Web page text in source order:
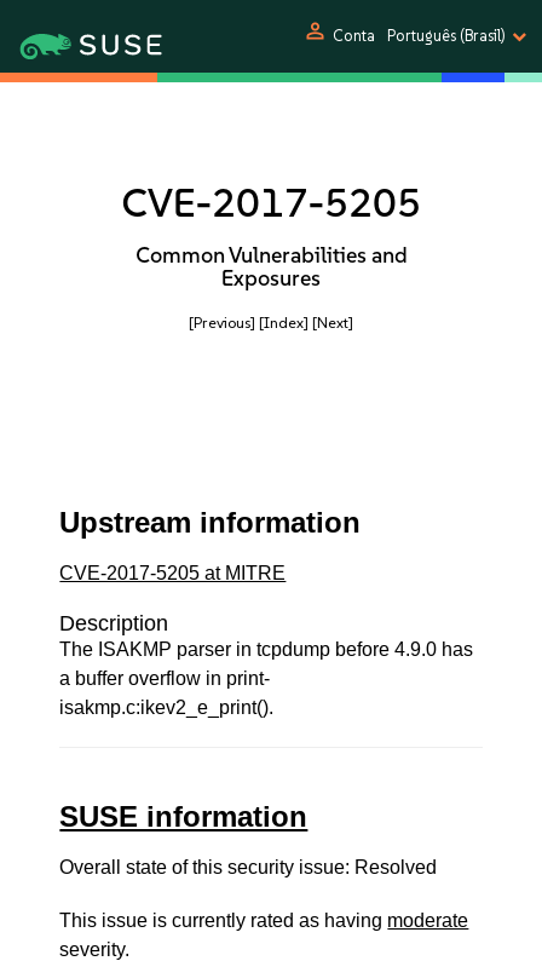
person Conta Português (Brasil)
CVE-2017-5205
Common Vulnerabilities and
Exposures
[Previous] [Index] [Next]
Upstream information
CVE-2017-5205 at MITRE
Description
The ISAKMP parser in tcpdump before 4.9.0 has
a buffer overflow in print-
isakmp.c:ikev2_e_print().
SUSE information
Overall state of this security issue: Resolved
This issue is currently rated as having moderate
severity.